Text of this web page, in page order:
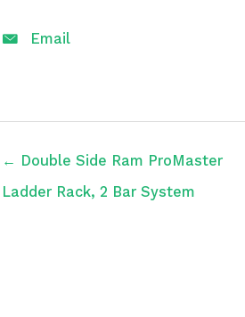
Email
← Double Side Ram ProMaster
Ladder Rack, 2 Bar System